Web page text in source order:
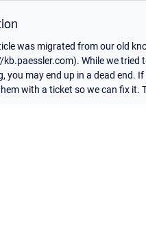
was migrated from our old
While we tried
you may end up in a dead end.
with a ticket so we can fix it.